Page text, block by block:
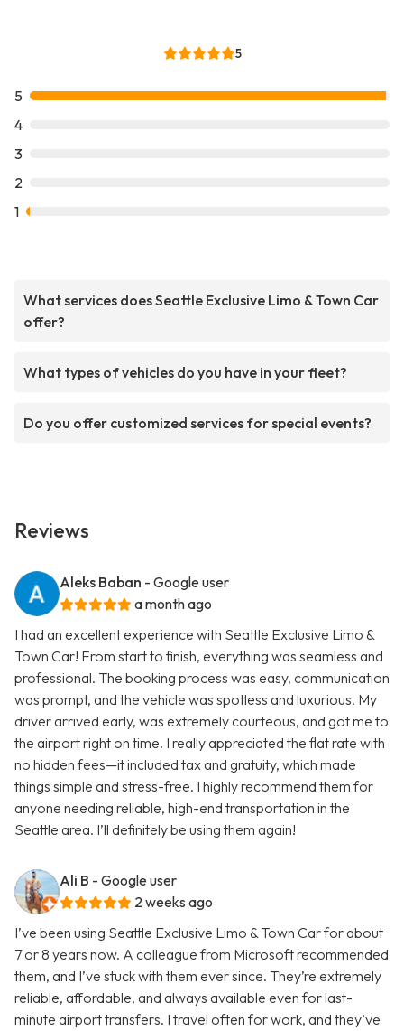
5
5
4
3
2
1
What services does Seattle Exclusive Limo & Town Car
offer?
What types of vehicles do you have in your fleet?
Do you offer customized services for special events?
Reviews
Aleks Baban - Google user
a month ago
I had an excellent experience with Seattle Exclusive Limo &
Town Car! From start to finish, everything was seamless and
professional. The booking process was easy, communication
was prompt, and the vehicle was spotless and luxurious. My
driver arrived early, was extremely courteous, and got me to
the airport right on time. I really appreciated the flat rate with
no hidden fees—it included tax and gratuity, which made
things simple and stress-free. I highly recommend them for
anyone needing reliable, high-end transportation in the
Seattle area. I’ll definitely be using them again!
Ali B - Google user
2 weeks ago
I’ve been using Seattle Exclusive Limo & Town Car for about
7 or 8 years now. A colleague from Microsoft recommended
them, and I’ve stuck with them ever since. They’re extremely
reliable, affordable, and always available even for last-
minute airport transfers. I travel often for work, and they’ve